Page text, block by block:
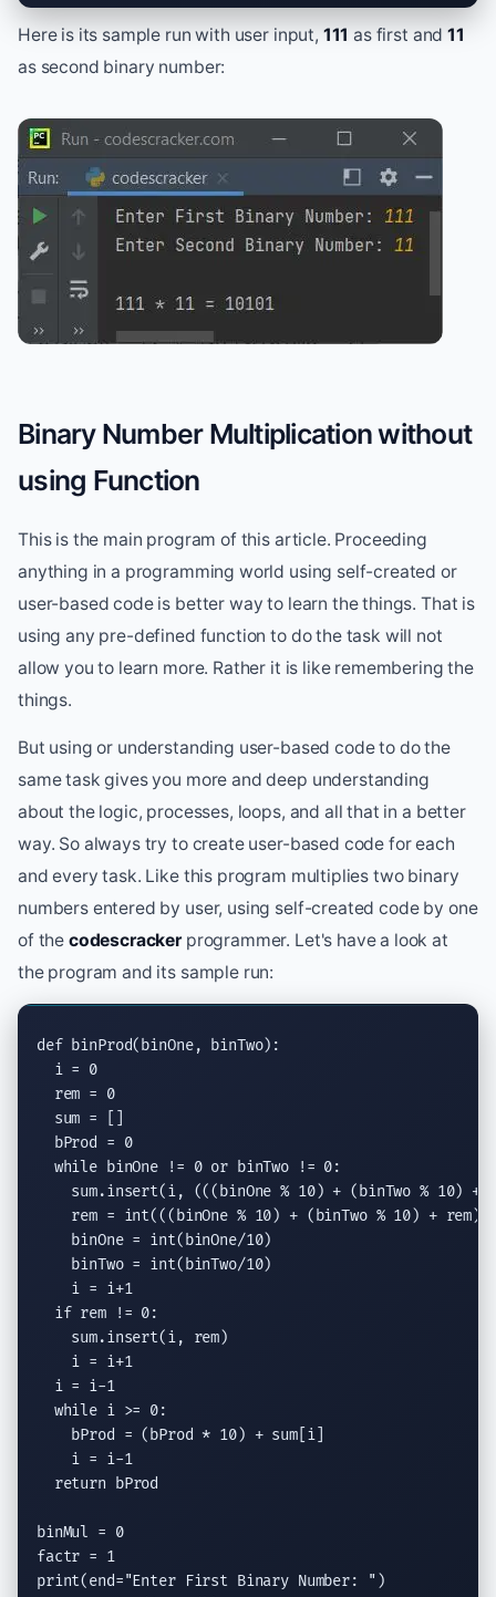
Here is its sample run with user input, 111 as first and11
as second binary number:
Binary Number Multiplication without
using Function
This is the main program of this article. Proceeding
anything in a programming world using self-created or
user-based code is better way to learn the things. That is
using any pre-defined function to do the task will not
allow you to learn more. Rather it is like remembering the
things.
But using or understanding user-based code to do the
same task gives you more and deep understanding
about the logic, processes, loops, and all that in a better
way. So always try to create user-based code for each
and every task. Like this program multiplies two binary
numbers entered by user, using self-created code by one
of the codescrackerprogrammer. Let's have a look at
the program and its sample run:
def binProd(binOne, binTwo):
  i = 0
  rem = 0
  sum = []
  bProd = 0
while binOne != 0 or binTwo != 0:
    sum.
insert(i, (((binOne % 10) + (binTwo % 10) +
    rem =
int(((binOne % 10) + (binTwo % 10) + rem)
    binOne =
int(binOne/10)
    binTwo =
int(binTwo/10)
    i = i+1
if rem != 0:
    sum.
insert(i, rem)
    i = i+1
  i = i-1
while i >= 0:
    bProd = (bProd * 10) + sum[i]
    i = i-1
return bProd
binMul = 0
factr = 1
print(end="Enter First Binary Number: " )